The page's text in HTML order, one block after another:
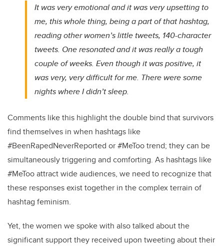
It was very emotional and it was very upsetting to
me, this whole thing, being a part of that hashtag,
reading other women’s little tweets, 140-character
tweets. One resonated and it was really a tough
couple of weeks. Even though it was positive, it
was very, very difficult for me. There were some
nights where I didn’t sleep.
Comments like this highlight the double bind that survivors
find themselves in when hashtags like
#BeenRapedNeverReported or #MeToo trend; they can be
simultaneously triggering and comforting. As hashtags like
#MeToo attract wide audiences, we need to recognize that
these responses exist together in the complex terrain of
hashtag feminism.
Yet, the women we spoke with also talked about the
significant support they received upon tweeting about their